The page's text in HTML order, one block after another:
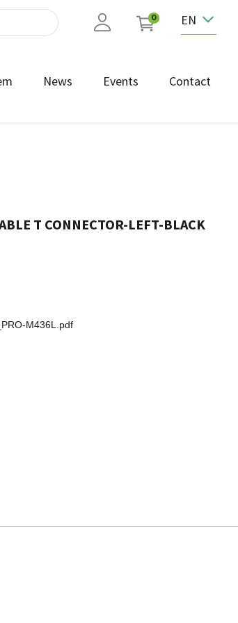
0 EN
News Events Contact
T CONNECTOR-LEFT-BLACK
M436L.pdf